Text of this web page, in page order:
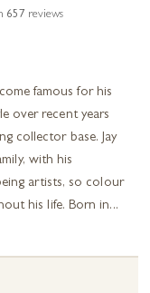
657 reviews
famous for his
over recent years
collector base. Jay
with his
artists, so colour
his life. Born in...